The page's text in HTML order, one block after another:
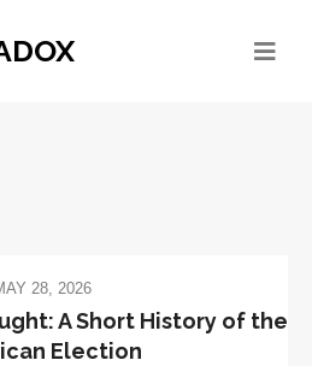
28, 2026
A Short History of the
Election